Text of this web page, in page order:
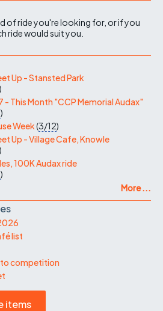
of ride you're looking for, or if you
ride would suit you.
Up - Stansted Park
)
- This Month "CCP Memorial Audax"
)
Week(3/12)
Up - Village Cafe, Knowle
)
100K Audax ride
)
More ...
list
competition
items